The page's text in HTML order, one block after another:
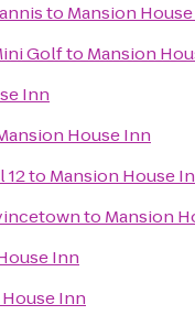
to Mansion
Golfto Mansion
Inn
House Inn
12to Mansion House
to Mansion
Inn
Inn